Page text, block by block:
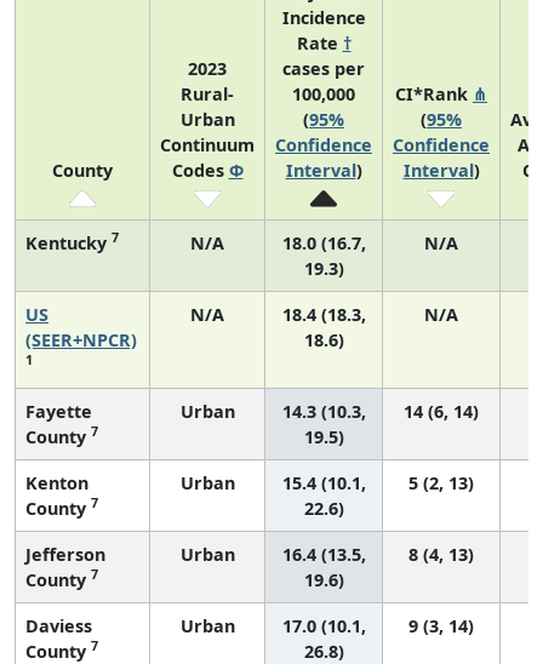
County
2023
Rural-
Urban
Continuum
Codes Φ
Incidence
Rate †
cases per
100,000
(95%
Confidence
Interval)
CI*Rank ⋔
(95%
Confidence
Interval)
Kentucky 7 N/A
18.0 (16.7,
19.3)
N/A
US
(SEER+NPCR)
1
N/A
18.4 (18.3,
18.6)
N/A
Fayette
County 7
Urban
14.3 (10.3,
19.5)
14 (6, 14)
Kenton
County 7
Urban
15.4 (10.1,
22.6)
5 (2, 13)
Jefferson
County 7
Urban
16.4 (13.5,
19.6)
8 (4, 13)
Daviess
County 7
Urban
17.0 (10.1,
26.8)
9 (3, 14)